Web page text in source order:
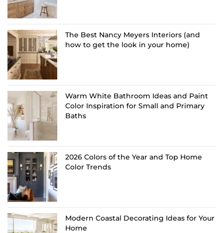
The Best Nancy Meyers Interiors (and
how to get the look in your home)
Warm White Bathroom Ideas and Paint
Color Inspiration for Small and Primary
Baths
2026 Colors of the Year and Top Home
Color Trends
Modern Coastal Decorating Ideas for Your
Home